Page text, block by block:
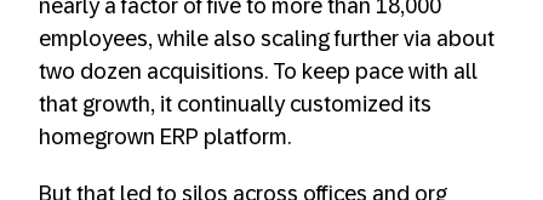
nearly a factor of five to more than 18,000
employees, while also scaling further via about
two dozen acquisitions. To keep pace with all
that growth, it continually customized its
homegrown ERP platform.
But that led to silos across offices and org